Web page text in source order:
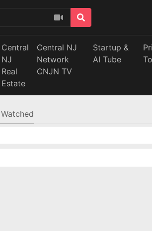
Central
NJ
Real
Estate
Central NJ
Network
CNJN TV
Startup &
AI Tube